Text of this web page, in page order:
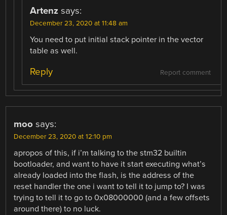
Artenz says:
December 23, 2020 at 11:48 am
You need to put initial stack pointer in the vector
table as well.
Report comment
Reply
moo says:
December 23, 2020 at 12:10 pm
apropos of this, if i’m talking to the stm32 builtin
bootloader, and want to have it start executing what’s
already loaded into the flash, is the address of the
reset handler the one i want to tell it to jump to? I was
trying to tell it to go to 0x08000000 (and a few offsets
around there) to no luck.